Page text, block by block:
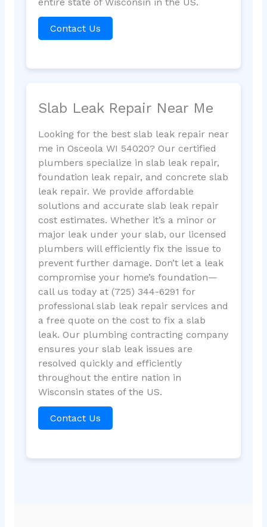
Contact Us
Slab Leak Repair Near Me
Looking for the best slab leak repair near
me in Osceola WI 54020? Our certified
plumbers specialize in slab leak repair,
foundation leak repair, and concrete slab
leak repair. We provide affordable
solutions and accurate slab leak repair
cost estimates. Whether it’s a minor or
major leak under your slab, our licensed
plumbers will efficiently fix the issue to
prevent further damage. Don’t let a leak
compromise your home’s foundation—
call us today at (725) 344-6291 for
professional slab leak repair services and
a free quote on the cost to fix a slab
leak. Our plumbing contracting company
ensures your slab leak issues are
resolved quickly and efficiently
throughout the entire nation in
Wisconsin states of the US.
Contact Us